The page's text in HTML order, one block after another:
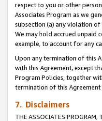
respect to you or other
Associates Program as we
subsection (a) any violation
We may hold accrued
example, to account for any
Upon any termination of this
with this Agreement, except
Program Policies, together
termination of this
7. Disclaimers
THE ASSOCIATES PROGRAM,